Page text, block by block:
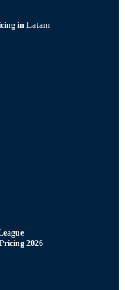
in Latam
2026